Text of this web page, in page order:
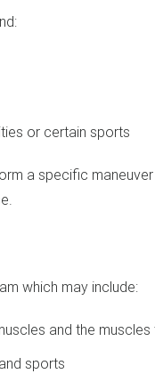
or certain sports
a specific
which may include:
and the
sports